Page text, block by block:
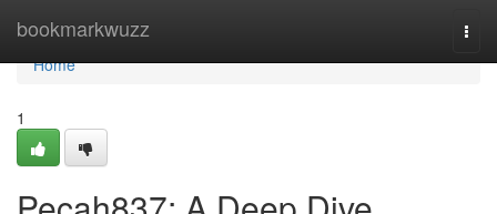
bookmarkwuzz
Home
Home
1